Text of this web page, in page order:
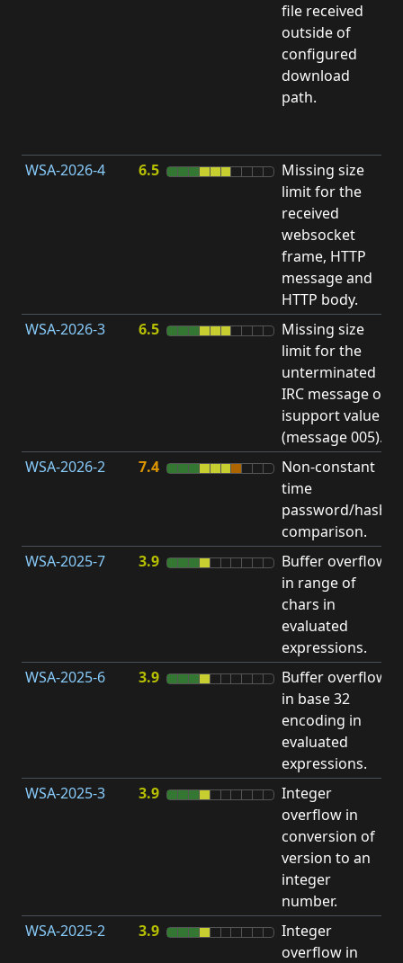
file received
outside of
configured
download
path.
WSA-2026-4
6.5
Missing size
limit for the
received
websocket
frame, HTTP
message and
HTTP body.
WSA-2026-3 6.5
Missing size
limit for the
unterminated
IRC message or
isupport value
(message 005).
WSA-2026-2 7.4
Non-constant
time
password/hash
comparison.
WSA-2025-7 3.9
Buffer overflow
in range of
chars in
evaluated
expressions.
WSA-2025-6 3.9
Buffer overflow
in base 32
encoding in
evaluated
expressions.
WSA-2025-3 3.9
Integer
overflow in
conversion of
version to an
integer
number.
WSA-2025-2 3.9
Integer
overflow in